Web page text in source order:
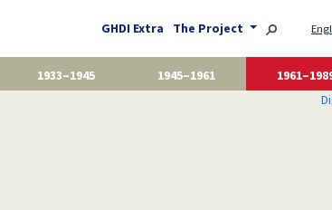
GHDI Extra The Project
1933–1945 1945–1961